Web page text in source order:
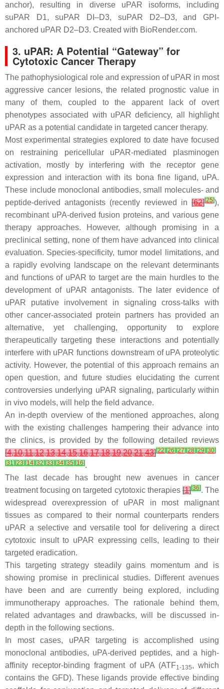
anchor), resulting in diverse uPAR isoforms, including
suPAR D1, suPAR DI–D3, suPAR D2–D3, and GPI-
anchored uPAR D2–D3. Created with BioRender.com.
3. uPAR: A Potential “Gateway” for
Cytotoxic Cancer Therapy
The pathophysiological role and expression of uPAR in most
aggressive cancer lesions, the related prognostic value in
many of them, coupled to the apparent lack of overt
phenotypes associated with uPAR deficiency, all highlight
uPAR as a potential candidate in targeted cancer therapy.
Most experimental strategies explored to date have focused
on restraining pericellular uPAR-mediated plasminogen
activation, mostly by interfering with the receptor gene
expression and interaction with its bona fine ligand, uPA.
These include monoclonal antibodies, small molecules- and
peptide-derived antagonists (recently reviewed in [62][25]),
recombinant uPA-derived fusion proteins, and various gene
therapy approaches. However, although promising in a
preclinical setting, none of them have advanced into clinical
evaluation. Species-specificity, tumor model limitations, and
a rapidly evolving landscape on the relevant determinants
and functions of uPAR to target are the main hurdles to the
development of uPAR antagonists. The later evidence of
uPAR putative involvement in signaling cross-talks with
other cancer-associated protein partners has provided an
alternative, yet challenging, opportunity to explore
therapeutically targeting these interactions and potentially
interfere with uPAR functions downstream of uPA proteolytic
activity. However, the potential of this approach remains an
open question, and future studies elucidating the current
controversies underlying uPAR signaling, particularly within
in vivo models, will help the field advance.
An in-depth overview of the mentioned approaches, along
with the existing challenges hampering their advance into
the clinics, is provided by the following detailed reviews
[4,10,11,12,13,14,15,16,17,18,19,20,21,43][22] [26] [27] [28] [29] [30]
[31] [23] [14] [32] [33] [34] [35] [16].
The last decade has brought new avenues in cancer
treatment focusing on targeted cytotoxic therapies [1][36]. The
widespread overexpression of uPAR in most malignant
tissues as compared to their normal counterparts renders
uPAR a selective and versatile tool for delivering a direct
cytotoxic insult to uPAR expressing cells, leading to their
targeted eradication.
This targeting strategy steadily gains momentum and is
showing promise in preclinical studies. Different avenues
have been and are currently being explored, including
immunotherapy approaches. The rationale behind them,
related advantages and drawbacks, will be discussed in-
depth in the following sections.
In most cases, uPAR targeting is accomplished using
monoclonal antibodies, uPA-derived peptides, and a high-
affinity receptor-binding fragment of uPA (ATF1-135, which
contains the GFD). These ligands provide effective binding